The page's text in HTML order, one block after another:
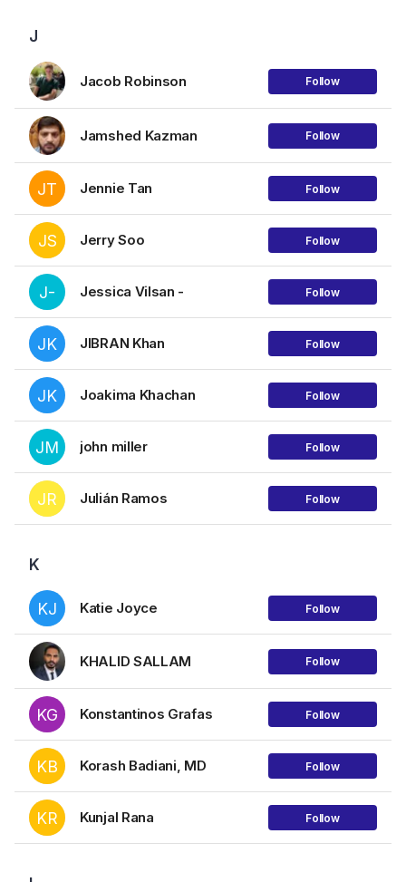
J
Jacob Robinson Follow
Jamshed Kazman Follow
JT Jennie Tan Follow
JS Jerry Soo Follow
J- Jessica Vilsan - Follow
JK JIBRAN Khan Follow
JK Joakima Khachan Follow
JM john miller Follow
JR Julián Ramos Follow
K
KJ Katie Joyce Follow
KHALID SALLAM Follow
KG Konstantinos Grafas Follow
KB Korash Badiani, MD Follow
KR Kunjal Rana Follow